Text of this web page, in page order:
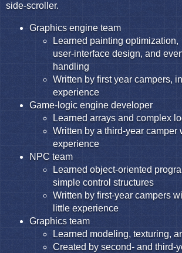
side-scroller.
Graphics engine team
Learned painting optimization,
user-interface design, and
handling
Written by first year campers,
experience
Game-logic engine developer
Learned arrays and complex
Written by a third-year camper
experience
NPC team
Learned object-oriented
simple control structures
Written by first-year campers
little experience
Graphics team
Learned modeling, texturing,
Created by second- and third-